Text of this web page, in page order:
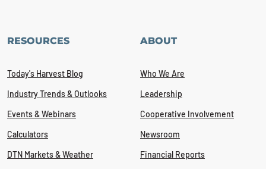
RESOURCES
Today's Harvest Blog
Industry Trends & Outlooks
Events & Webinars
Calculators
DTN Markets & Weather
ABOUT
Who We Are
Leadership
Cooperative Involvement
Newsroom
Financial Reports